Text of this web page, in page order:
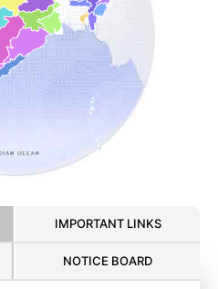
IMPORTANT LINKS
NOTICE BOARD